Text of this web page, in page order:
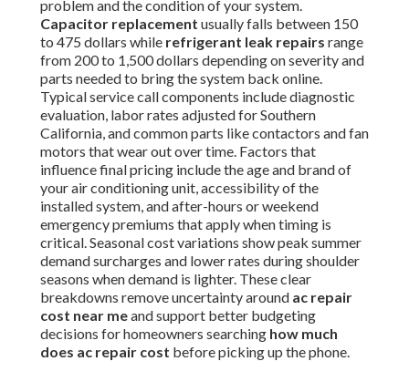
problem and the condition of your system.
Capacitor replacement usually falls between 150
to 475 dollars while refrigerant leak repairs range
from 200 to 1,500 dollars depending on severity and
parts needed to bring the system back online.
Typical service call components include diagnostic
evaluation, labor rates adjusted for Southern
California, and common parts like contactors and fan
motors that wear out over time. Factors that
influence final pricing include the age and brand of
your air conditioning unit, accessibility of the
installed system, and after-hours or weekend
emergency premiums that apply when timing is
critical. Seasonal cost variations show peak summer
demand surcharges and lower rates during shoulder
seasons when demand is lighter. These clear
breakdowns remove uncertainty around ac repair
cost near meand support better budgeting
decisions for homeowners searching how much
does ac repair cost before picking up the phone.